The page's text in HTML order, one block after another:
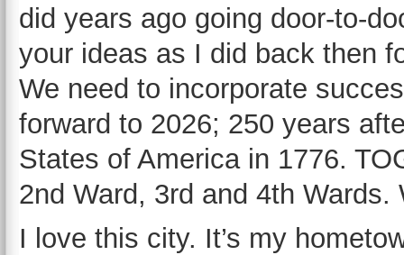
did years ago going door-to-
your ideas as I did back then
We need to incorporate
forward to 2026; 250 years
States of America in 1776.
2nd Ward, 3rd and 4th Wards.
I love this city. It’s my